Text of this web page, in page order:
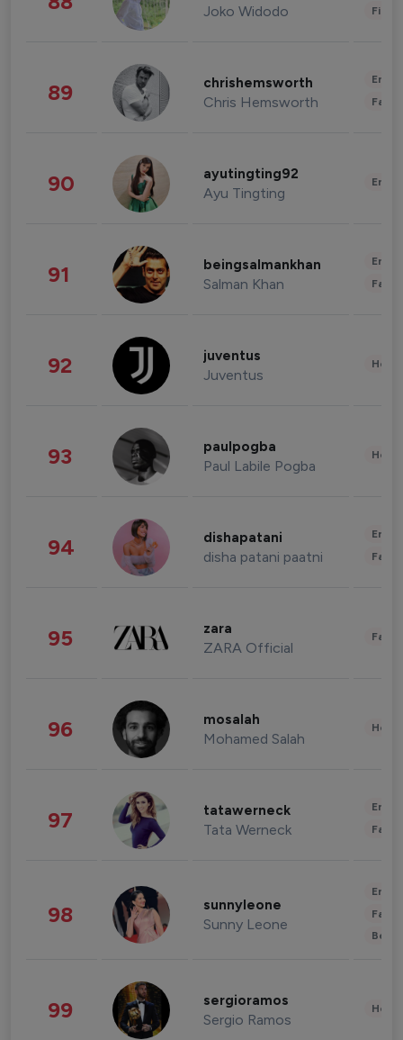
Joko Widodo
89 chrishemsworth
Chris Hemsworth
90 ayutingting92
Ayu Tingting
91 beingsalmankhan
Salman Khan
92 juventus
Juventus
93 paulpogba
Paul Labile Pogba
94 dishapatani
disha patani paatni
95 zara
ZARA Official
96 mosalah
Mohamed Salah
97 tatawerneck
Tata Werneck
98 sunnyleone
Sunny Leone
99 sergioramos
Sergio Ramos